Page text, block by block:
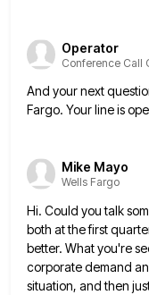
Operator
Conference Call
And your next
Fargo. Your line is
Mike Mayo
Wells Fargo
Hi. Could you talk
both at the first
better. What you're
corporate demand
situation, and then